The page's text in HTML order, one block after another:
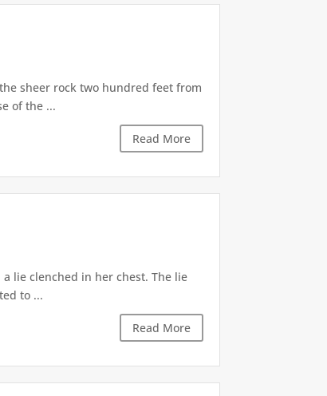
sheer rock two hundred feet from
of the ...
Read More
lie clenched in her chest. The lie
to ...
Read More